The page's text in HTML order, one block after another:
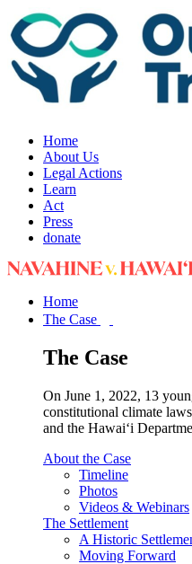
Home
About Us
Legal Actions
Learn
Act
Press
donate
Home
The Case
The Case
On June 1, 2022, 13
constitutional climate
and the Hawai‘i
About the Case
Timeline
Photos
Videos & Webinars
The Settlement
A Historic
Moving Forward